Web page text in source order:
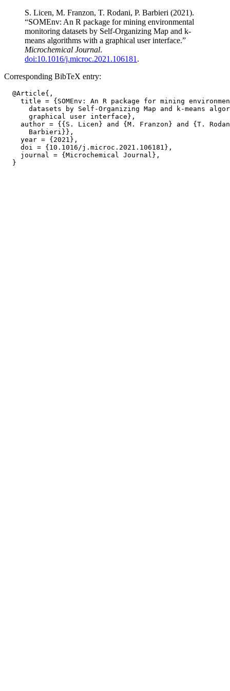
S. Licen, M. Franzon, T. Rodani, P. Barbieri (2021).
“SOMEnv: An R package for mining environmental
monitoring datasets by Self-Organizing Map and k-
means algorithms with a graphical user interface.”
Microchemical Journal.
doi:10.1016/j.microc.2021.106181 .
Corresponding BibTeX entry:
  @Article{,
title = {SOMEnv: An R package for mining
datasets by Self-Organizing Map and k-means
      graphical user interface},
author = {{S. Licen} and {M. Franzon} and {T.
      Barbieri}},
    year = {2021},
    doi = {10.1016/j.microc.2021.106181},
    journal = {Microchemical Journal},